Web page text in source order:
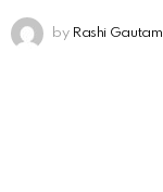
by Rashi Gautam